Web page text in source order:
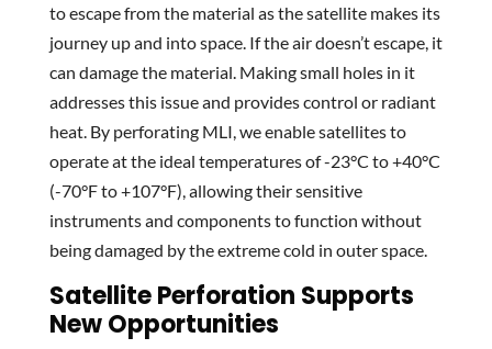
to escape from the material as the satellite makes its
journey up and into space. If the air doesn’t escape, it
can damage the material. Making small holes in it
addresses this issue and provides control or radiant
heat. By perforating MLI, we enable satellites to
operate at the ideal temperatures of -23°C to +40°C
(-70°F to +107°F), allowing their sensitive
instruments and components to function without
being damaged by the extreme cold in outer space.
Satellite Perforation Supports
New Opportunities